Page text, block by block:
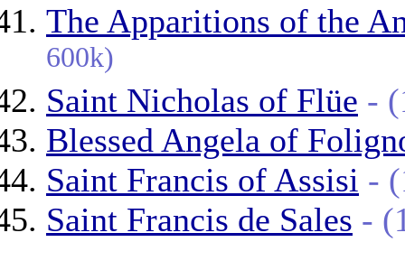
The Apparitions of the
600k)
Saint Nicholas of Flüe -
Blessed Angela of
Saint Francis of Assisi -
Saint Francis de Sales -